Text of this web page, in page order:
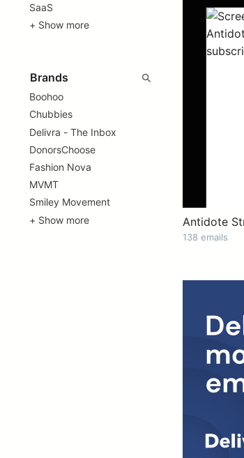
SaaS
+ Show more
Boohoo
Chubbies
Delivra - The Inbox
DonorsChoose
Fashion Nova
MVMT
Smiley Movement
+ Show more
Antidote
138 emails